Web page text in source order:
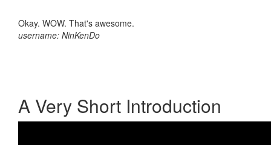
Okay. WOW. That's awesome.
username: NinKenDo
A Very Short Introduction